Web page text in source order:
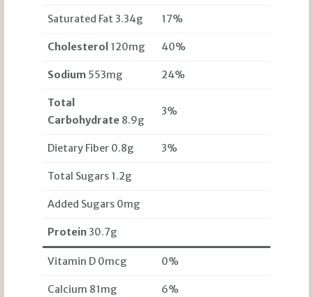
Saturated Fat 3.34g 17%
Cholesterol 120mg 40%
Sodium553mg 24%
Total
Carbohydrate8.9g
3%
Dietary Fiber 0.8g 3%
Total Sugars 1.2g
Added Sugars 0mg
Protein30.7g
Vitamin D 0mcg 0%
Calcium 81mg 6%